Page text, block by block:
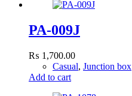
PA-009J
₨ 1,700.00
Casual, Junction box
Add to cart